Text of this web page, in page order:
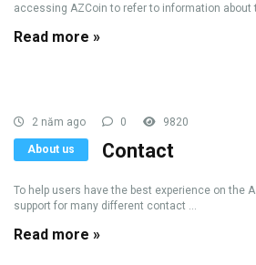
accessing AZCoin to refer to information about
Read more »
2 năm ago 0 9820
About us Contact
To help users have the best experience on the
support for many different contact ...
Read more »